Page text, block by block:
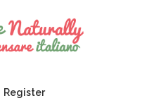
Register